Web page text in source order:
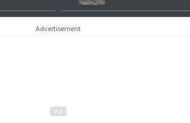
Advertisement